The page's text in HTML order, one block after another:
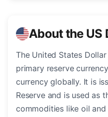
About the US
The United States
primary reserve
currency globally. It is
Reserve and is used as
commodities like oil and